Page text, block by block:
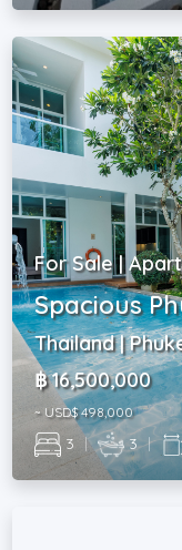
For Sale |
Spacious
Thailand |
฿ 16,500,000
~ USD$ 498,000
3 | 3 |